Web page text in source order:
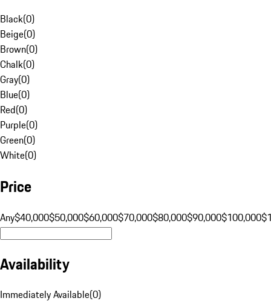
Black(0)
Beige(0)
Brown(0)
Chalk(0)
Gray(0)
Blue(0)
Red(0)
Purple(0)
Green(0)
White(0)
Price
Any$40,000$50,000$60,000$70,000$80,000$90,000$100,000
Availability
Immediately Available(0)